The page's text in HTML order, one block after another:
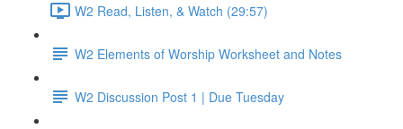
W2 Read, Listen, & Watch (29:57)
W2 Elements of Worship Worksheet and Notes
W2 Discussion Post 1 | Due Tuesday